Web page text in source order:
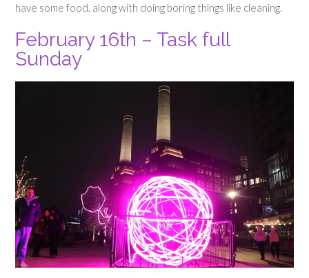
have some food, along with doing boring things like cleaning.
February 16th – Task full
Sunday